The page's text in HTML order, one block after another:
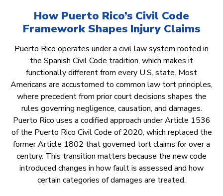
How Puerto Rico’s Civil Code
Framework Shapes Injury Claims
Puerto Rico operates under a civil law system rooted in
the Spanish Civil Code tradition, which makes it
functionally different from every U.S. state. Most
Americans are accustomed to common law tort principles,
where precedent from prior court decisions shapes the
rules governing negligence, causation, and damages.
Puerto Rico uses a codified approach under Article 1536
of the Puerto Rico Civil Code of 2020, which replaced the
former Article 1802 that governed tort claims for over a
century. This transition matters because the new code
introduced changes in how fault is assessed and how
certain categories of damages are treated.